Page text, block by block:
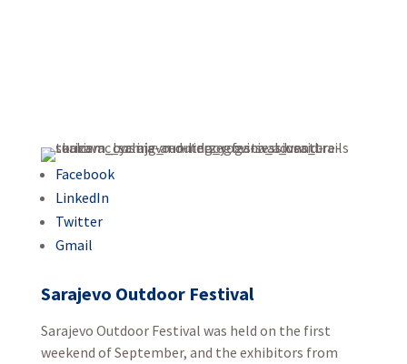
Facebook
LinkedIn
Twitter
Gmail
Sarajevo Outdoor Festival
Sarajevo Outdoor Festival was held on the first
weekend of September, and the exhibitors from